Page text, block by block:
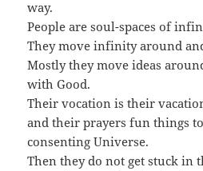
way.
People are soul-spaces of
They move infinity around
Mostly they move ideas
with Good.
Their vocation is their
and their prayers fun things
consenting Universe.
Then they do not get stuck in